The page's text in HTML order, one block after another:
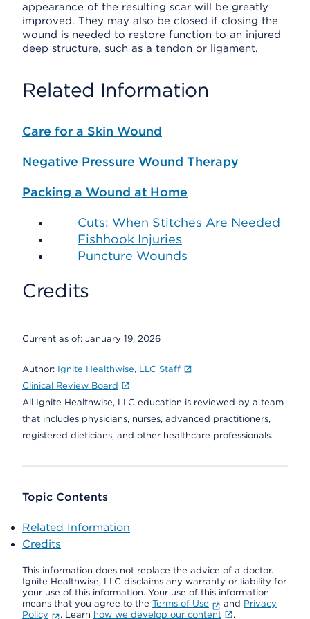
appearance of the resulting scar will be greatly
improved. They may also be closed if closing the
wound is needed to restore function to an injured
deep structure, such as a tendon or ligament.
Related Information
Care for a Skin Wound
Negative Pressure Wound Therapy
Packing a Wound at Home
Cuts: When Stitches Are Needed
Fishhook Injuries
Puncture Wounds
Credits
Current as of: January 19, 2026
Author: Ignite Healthwise, LLC Staff
Clinical Review Board
All Ignite Healthwise, LLC education is reviewed by a team
that includes physicians, nurses, advanced practitioners,
registered dieticians, and other healthcare professionals.
Topic Contents
Related Information
Credits
This information does not replace the advice of a doctor.
Ignite Healthwise, LLC disclaims any warranty or liability for
your use of this information. Your use of this information
means that you agree to the Terms of Use and Privacy
Policy
. Learn how we develop our content .